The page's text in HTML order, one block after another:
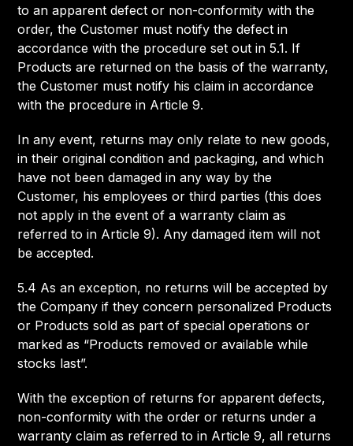
to an apparent defect or non-conformity with the
order, the Customer must notify the defect in
accordance with the procedure set out in 5.1. If
Products are returned on the basis of the warranty,
the Customer must notify his claim in accordance
with the procedure in Article 9.
In any event, returns may only relate to new goods,
in their original condition and packaging, and which
have not been damaged in any way by the
Customer, his employees or third parties (this does
not apply in the event of a warranty claim as
referred to in Article 9). Any damaged item will not
be accepted.
5.4 As an exception, no returns will be accepted by
the Company if they concern personalized Products
or Products sold as part of special operations or
marked as “Products removed or available while
stocks last”.
With the exception of returns for apparent defects,
non-conformity with the order or returns under a
warranty claim as referred to in Article 9, all returns